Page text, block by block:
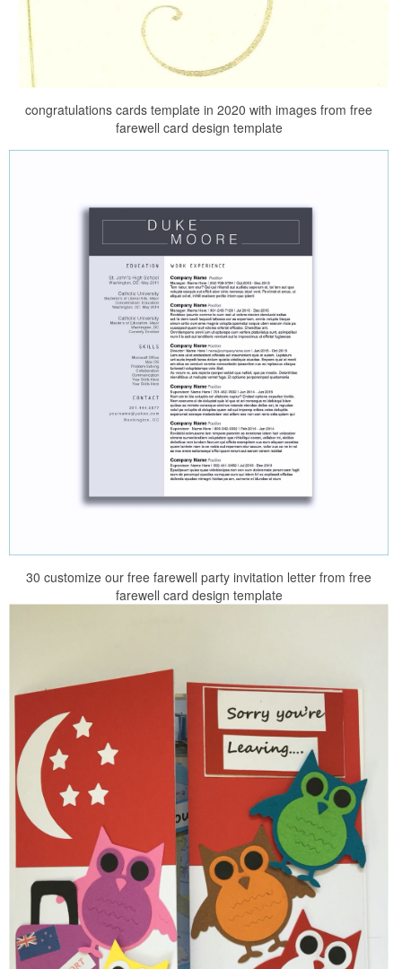
congratulations cards template in 2020 with images from free
farewell card design template
30 customize our free farewell party invitation letter from free
farewell card design template